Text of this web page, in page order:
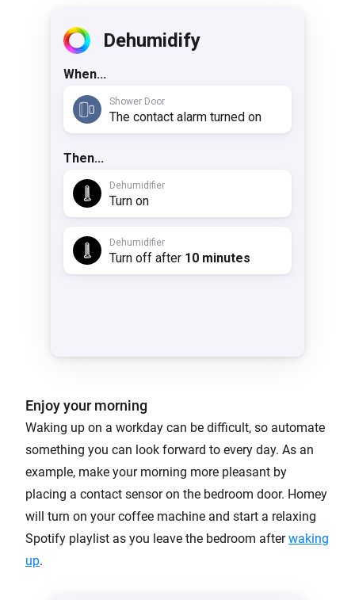
Enjoy your morning
Waking up on a workday can be difficult, so automate
something you can look forward to every day. As an
example, make your morning more pleasant by
placing a contact sensor on the bedroom door. Homey
will turn on your coffee machine and start a relaxing
Spotify playlist as you leave the bedroom afterwaking
up.